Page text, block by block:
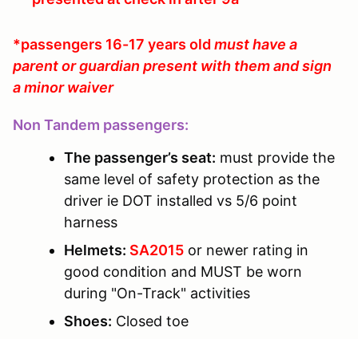
*passengers 16-17 years old must have a
parent or guardian present with them and sign
a minor waiver
Non Tandem passengers:
The passenger’s seat: must provide the
same level of safety protection as the
driver ie DOT installed vs 5/6 point
harness
Helmets: SA2015 or newer rating in
good condition and MUST be worn
during "On-Track" activities
Shoes: Closed toe